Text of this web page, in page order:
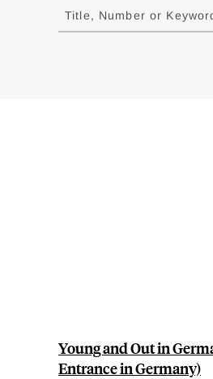
to
results
Title, Number or
Young and Out in
Entrance in Germany)